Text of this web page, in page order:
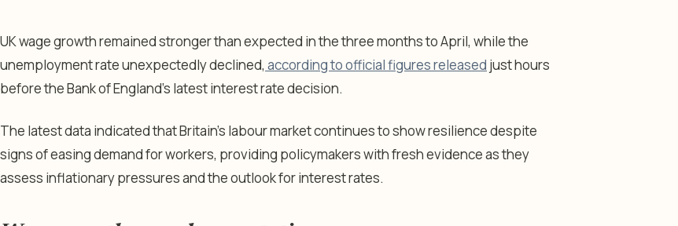
UK wage growth remained stronger than expected in the three months to April, while the
unemployment rate unexpectedly declined, according to official figures released just hours
before the Bank of England’s latest interest rate decision.
The latest data indicated that Britain’s labour market continues to show resilience despite
signs of easing demand for workers, providing policymakers with fresh evidence as they
assess inflationary pressures and the outlook for interest rates.